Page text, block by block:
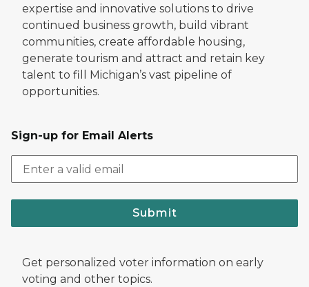
expertise and innovative solutions to drive
continued business growth, build vibrant
communities, create affordable housing,
generate tourism and attract and retain key
talent to fill Michigan’s vast pipeline of
opportunities.
Sign-up for Email Alerts
Submit
Get personalized voter information on early
voting and other topics.